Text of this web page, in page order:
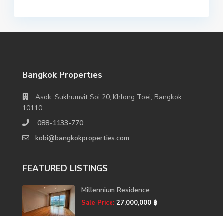
Bangkok Properties
Asok, Sukhumvit Soi 20, Khlong Toei, Bangkok
10110
088-1133-770
kobi@bangkokproperties.com
FEATURED LISTINGS
Millennium Residence
Sale Price:27,000,000 ฿